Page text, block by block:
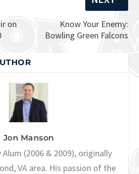
on
Know Your Enemy:
Bowling Green Falcons
Jon Manson
(2006 & 2009), originally
VA area. His passion of the